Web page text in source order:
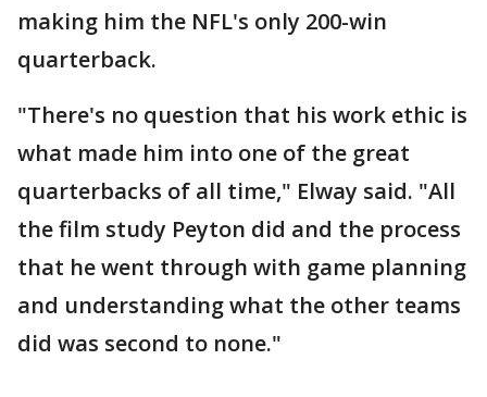
making him the NFL's only 200-win
quarterback.
"There's no question that his work ethic is
what made him into one of the great
quarterbacks of all time," Elway said. "All
the film study Peyton did and the process
that he went through with game planning
and understanding what the other teams
did was second to none."